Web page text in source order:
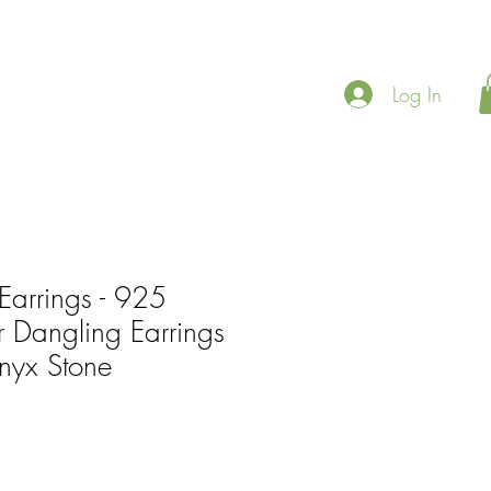
Log In
- 925
Dangling Earrings
Stone